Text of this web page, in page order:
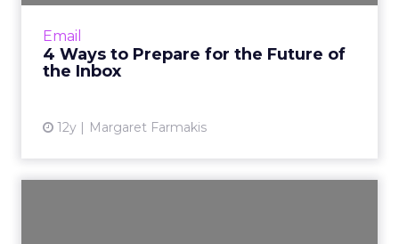
Email
4 Ways to Prepare for the Future of
the Inbox
12y Margaret Farmakis